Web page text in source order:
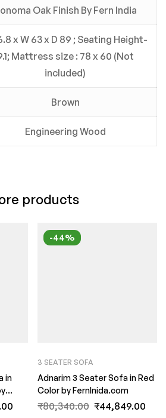
Oak Finish By Fern India
x W 63 x D 89 ; Seating Height-
Mattress size : 78 x 60 (Not
included)
Brown
Engineering Wood
products
in
-44%
3 SEATER SOFA
Adnarim 3 Seater Sofa in Red
Color by FernInida.com
₹80,340.00 ₹44,849.00